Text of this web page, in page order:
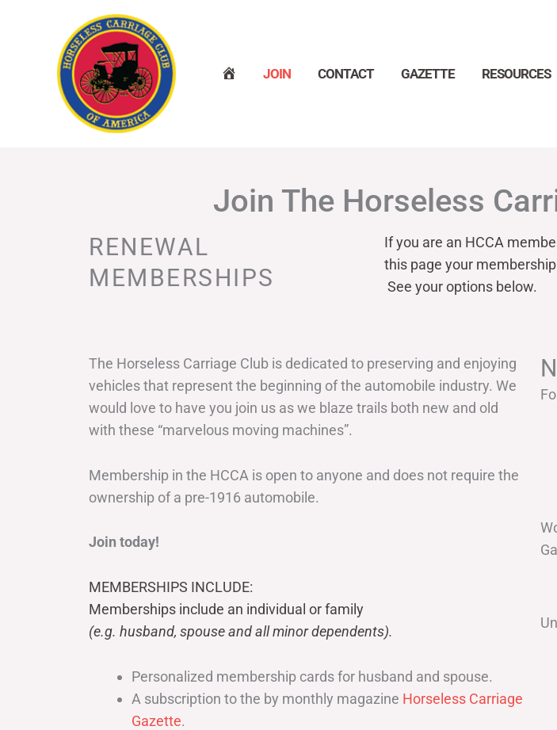
JOIN CONTACT GAZETTE RESOURCES
Join The Horseless
RENEWAL
MEMBERSHIPS
If you are an HCCA
this page your
See your options below.
The Horseless Carriage Club is dedicated to preserving and enjoying
vehicles that represent the beginning of the automobile industry. We
would love to have you join us as we blaze trails both new and old
with these “marvelous moving machines”.
Membership in the HCCA is open to anyone and does not require the
ownership of a pre-1916 automobile.
Join today!
MEMBERSHIPS INCLUDE:
Memberships include an individual or family
(e.g. husband, spouse and all minor dependents).
Personalized membership cards for husband and spouse.
A subscription to the by monthly magazine Horseless Carriage
Gazette.